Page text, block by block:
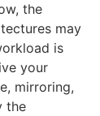
the
may
is
your
mirroring,
the